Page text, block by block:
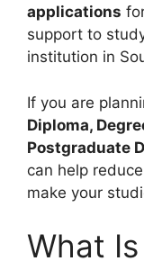
applications
support to
institution in
If you are
Diploma,
Postgraduate
can help
make your
What